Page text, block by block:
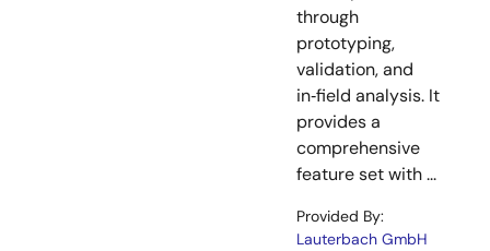
through
prototyping,
validation, and
in‑field analysis. It
provides a
comprehensive
feature set with ...
Provided By:
Lauterbach GmbH